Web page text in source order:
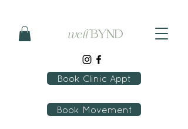
Book Clinic Appt
Book Movement